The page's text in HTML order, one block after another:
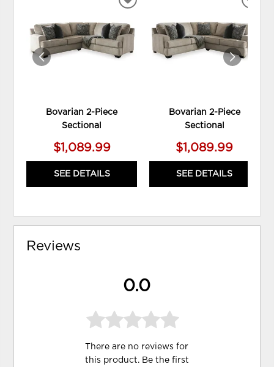
Bovarian 2-Piece
Sectional
$1,089.99
SEE DETAILS
ADD
WISHLIST
Bovarian 2-Piece
Sectional
$1,089.99
SEE DETAILS
Reviews
0.0
There are no reviews for
this product. Be the first